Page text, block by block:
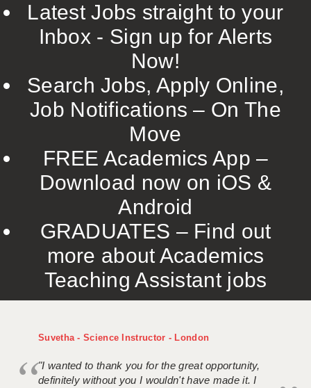
Latest Jobs straight to your
Inbox - Sign up for Alerts
Now!
Search Jobs, Apply Online,
Job Notifications – On The
Move
FREE Academics App –
Download now on iOS &
Android
GRADUATES – Find out
more about Academics
Teaching Assistant jobs
Suvetha - Science Instructor - London
"I wanted to thank you for the great opportunity,
definitely without you I wouldn't have made it. I